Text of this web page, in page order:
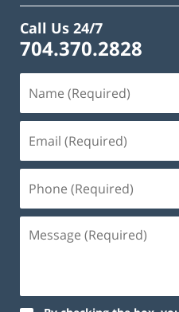
Call Us 24/7
704.370.2828